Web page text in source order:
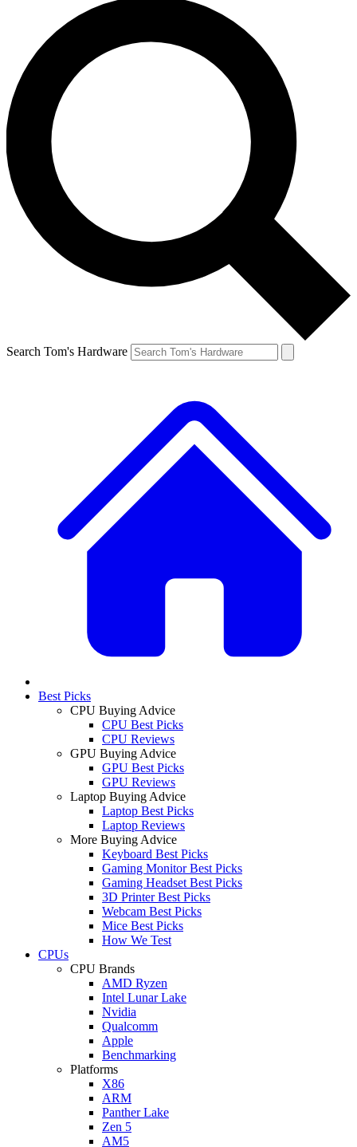
Search Tom's Hardware
Best Picks
CPU Buying Advice
CPU Best Picks
CPU Reviews
GPU Buying Advice
GPU Best Picks
GPU Reviews
Laptop Buying Advice
Laptop Best Picks
Laptop Reviews
More Buying Advice
Keyboard Best Picks
Gaming Monitor Best Picks
Gaming Headset Best Picks
3D Printer Best Picks
Webcam Best Picks
Mice Best Picks
How We Test
CPUs
CPU Brands
AMD Ryzen
Intel Lunar Lake
Nvidia
Qualcomm
Apple
Benchmarking
Platforms
X86
ARM
Panther Lake
Zen 5
AM5